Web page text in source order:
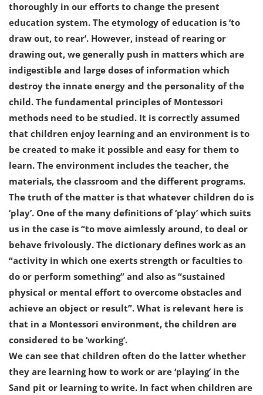
thoroughly in our efforts to change the present
education system. The etymology of education is ‘to
draw out, to rear’. However, instead of rearing or
drawing out, we generally push in matters which are
indigestible and large doses of information which
destroy the innate energy and the personality of the
child. The fundamental principles of Montessori
methods need to be studied. It is correctly assumed
that children enjoy learning and an environment is to
be created to make it possible and easy for them to
learn. The environment includes the teacher, the
materials, the classroom and the different programs.
The truth of the matter is that whatever children do is
‘play’. One of the many definitions of ‘play’ which suits
us in the case is “to move aimlessly around, to deal or
behave frivolously. The dictionary defines work as an
“activity in which one exerts strength or faculties to
do or perform something” and also as “sustained
physical or mental effort to overcome obstacles and
achieve an object or result”. What is relevant here is
that in a Montessori environment, the children are
considered to be ‘working’.
We can see that children often do the latter whether
they are learning how to work or are ‘playing’ in the
Sand pit or learning to write. In fact when children are